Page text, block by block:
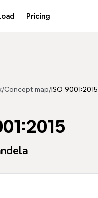
Pricing
/Concept map/ ISO 9001:2015